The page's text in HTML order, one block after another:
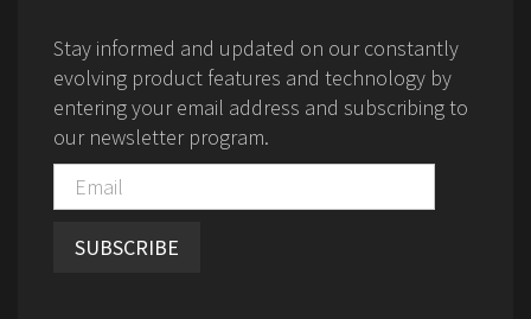
Stay informed and updated on our constantly
evolving product features and technology by
entering your email address and subscribing to
our newsletter program.
SUBSCRIBE